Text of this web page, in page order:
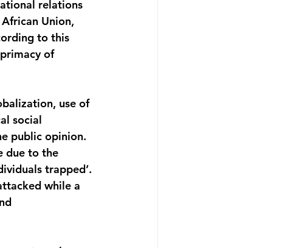
relations
Union,
to this
of
use of
social
public opinion.
due to the
trapped’.
while a